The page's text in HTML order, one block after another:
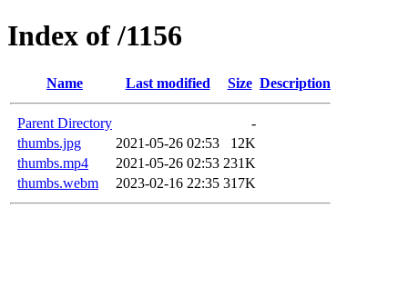
Index of /1156
Name Last modified Size Description
Parent Directory
-
thumbs.jpg
2021-05-26 02:53
12K
thumbs.mp4
2021-05-26 02:53 231K
thumbs.webm
2023-02-16 22:35 317K